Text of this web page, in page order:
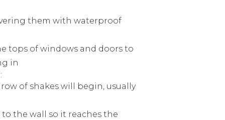
them with waterproof
tops of windows and doors to
in
of shakes will begin, usually
the wall so it reaches the